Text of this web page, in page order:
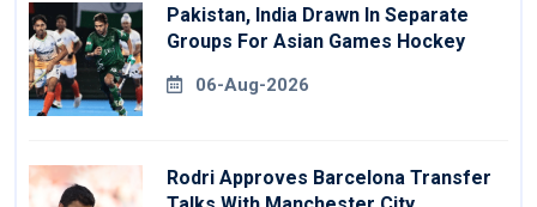
Pakistan, India Drawn In Separate
Groups For Asian Games Hockey
06-Aug-2026
Rodri Approves Barcelona Transfer